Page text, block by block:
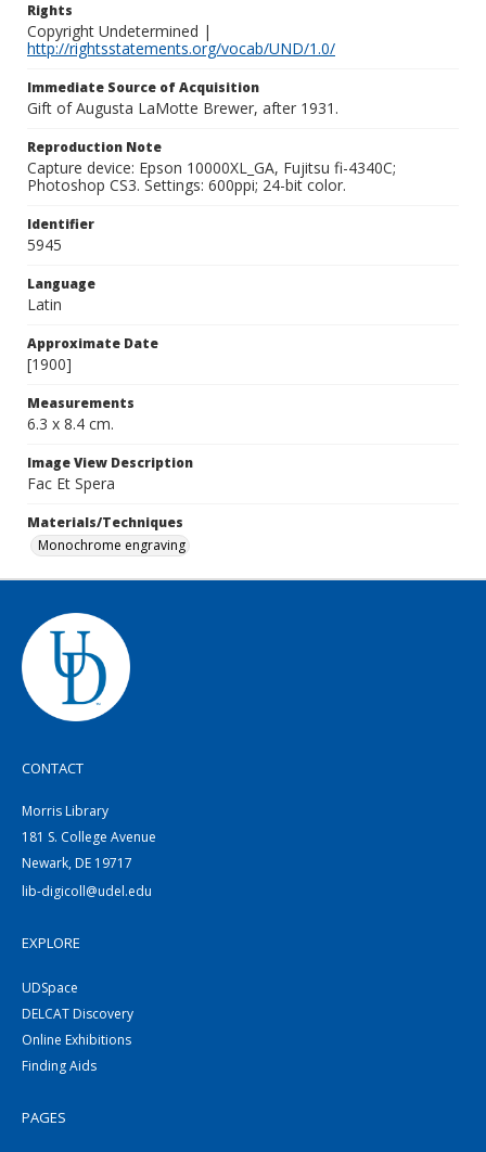
Rights
Copyright Undetermined |
http://rightsstatements.org/vocab/UND/1.0/
Immediate Source of Acquisition
Gift of Augusta LaMotte Brewer, after 1931.
Reproduction Note
Capture device: Epson 10000XL_GA, Fujitsu fi-4340C;
Photoshop CS3. Settings: 600ppi; 24-bit color.
Identifier
5945
Language
Latin
Approximate Date
[1900]
Measurements
6.3 x 8.4 cm.
Image View Description
Fac Et Spera
Materials/Techniques
Monochrome engraving
CONTACT
Morris Library
181 S. College Avenue
Newark, DE 19717
lib-digicoll@udel.edu
EXPLORE
UDSpace
DELCAT Discovery
Online Exhibitions
Finding Aids
PAGES